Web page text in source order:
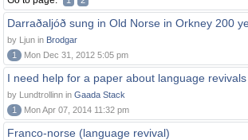
Darraðaljóð sung in Old Norse in Orkney 200
by Ljun in Brodgar
1
Mon Dec 31, 2012 5:05 pm
I need help for a paper about language revivals
by Lundtrollinn in Gaada Stack
1
Mon Apr 07, 2014 11:32 pm
Franco-norse (language revival)